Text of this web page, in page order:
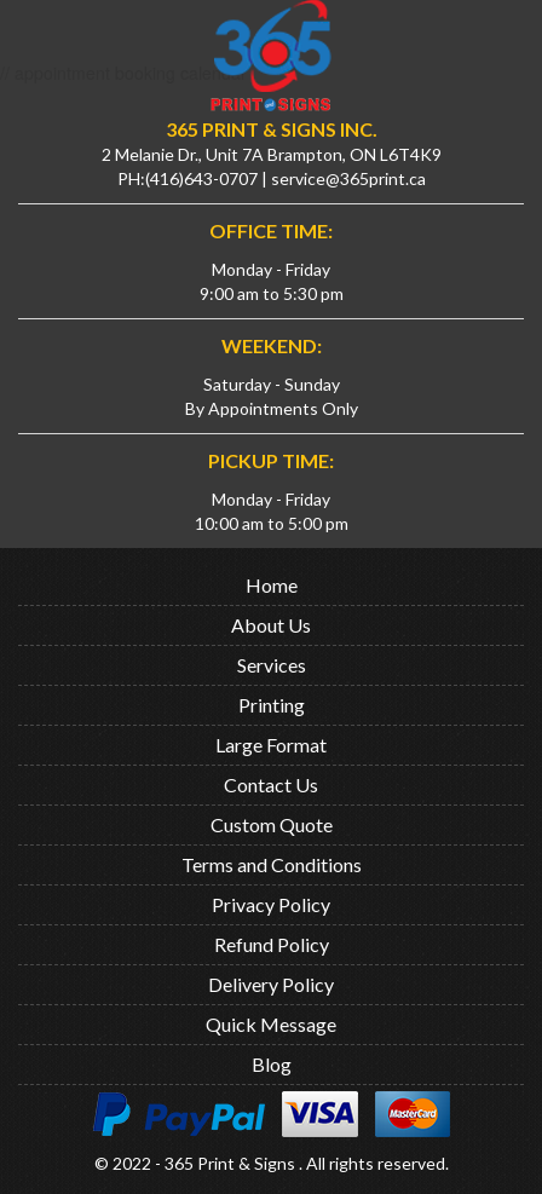
// appointment booking calendar
365 PRINT & SIGNS INC.
2 Melanie Dr., Unit 7A Brampton, ON L6T4K9
PH:(416)643-0707 | service@365print.ca
OFFICE TIME:
Monday - Friday
9:00 am to 5:30 pm
WEEKEND:
Saturday - Sunday
By Appointments Only
PICKUP TIME:
Monday - Friday
10:00 am to 5:00 pm
Home
About Us
Services
Printing
Large Format
Contact Us
Custom Quote
Terms and Conditions
Privacy Policy
Refund Policy
Delivery Policy
Quick Message
Blog
© 2022 - 365 Print & Signs . All rights reserved.